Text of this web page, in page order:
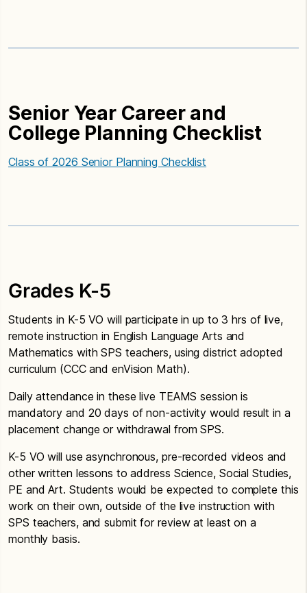
Senior Year Career and
College Planning Checklist
Class of 2026 Senior Planning Checklist
Grades K-5
Students in K-5 VO will participate in up to 3 hrs of live,
remote instruction in English Language Arts and
Mathematics with SPS teachers, using district adopted
curriculum (CCC and enVision Math).
Daily attendance in these live TEAMS session is
mandatory and 20 days of non-activity would result in a
placement change or withdrawal from SPS.
K-5 VO will use asynchronous, pre-recorded videos and
other written lessons to address Science, Social Studies,
PE and Art. Students would be expected to complete this
work on their own, outside of the live instruction with
SPS teachers, and submit for review at least on a
monthly basis.